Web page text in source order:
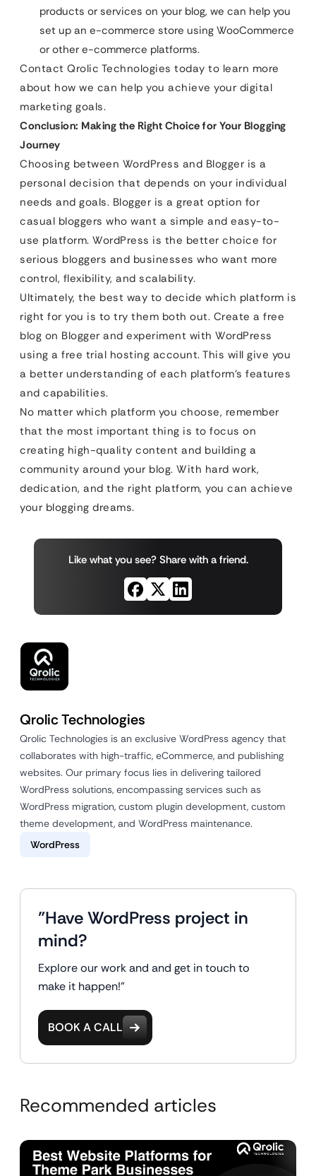
products or services on your blog, we can help you
set up an e-commerce store using WooCommerce
or other e-commerce platforms.
Contact Qrolic Technologies today to learn more
about how we can help you achieve your digital
marketing goals.
Conclusion: Making the Right Choice for Your Blogging
Journey
Choosing between WordPress and Blogger is a
personal decision that depends on your individual
needs and goals. Blogger is a great option for
casual bloggers who want a simple and easy-to-
use platform. WordPress is the better choice for
serious bloggers and businesses who want more
control, flexibility, and scalability.
Ultimately, the best way to decide which platform is
right for you is to try them both out. Create a free
blog on Blogger and experiment with WordPress
using a free trial hosting account. This will give you
a better understanding of each platform’s features
and capabilities.
No matter which platform you choose, remember
that the most important thing is to focus on
creating high-quality content and building a
community around your blog. With hard work,
dedication, and the right platform, you can achieve
your blogging dreams.
Like what you see? Share with a friend.
Qrolic Technologies
Qrolic Technologies is an exclusive WordPress agency that
collaborates with high-traffic, eCommerce, and publishing
websites. Our primary focus lies in delivering tailored
WordPress solutions, encompassing services such as
WordPress migration, custom plugin development, custom
theme development, and WordPress maintenance.
WordPress
"Have WordPress project in
mind?
Explore our work and and get in touch to
make it happen!"
BOOK A CALL
Recommended articles